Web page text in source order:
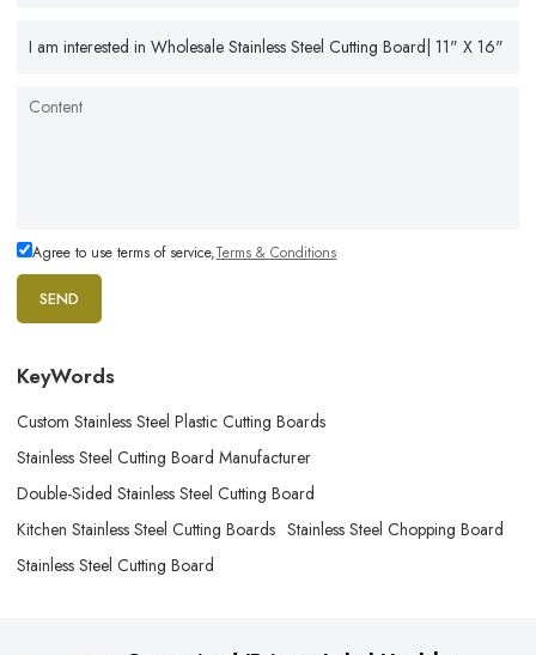
Agree to use terms of service,Terms & Conditions
SEND
KeyWords
Custom Stainless Steel Plastic Cutting Boards
Stainless Steel Cutting Board Manufacturer
Double-Sided Stainless Steel Cutting Board
Kitchen Stainless Steel Cutting Boards Stainless Steel Chopping Board
Stainless Steel Cutting Board